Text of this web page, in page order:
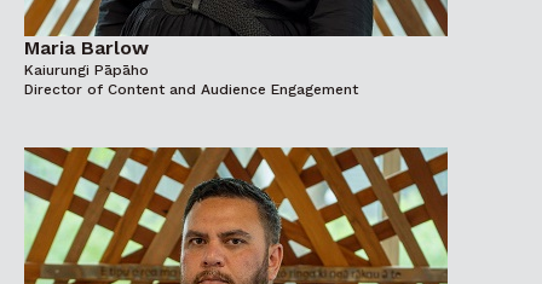
Maria Barlow
Kaiurungi Pāpāho
Director of Content and Audience Engagement